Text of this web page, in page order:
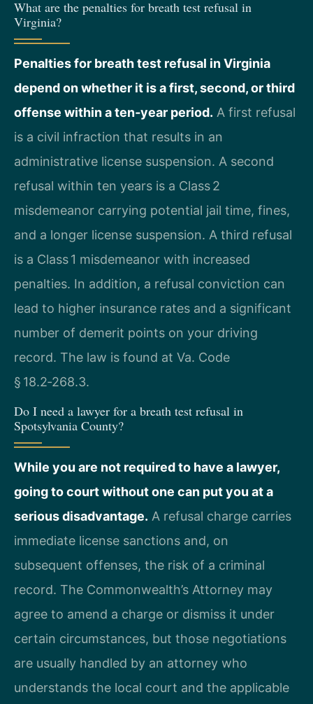
What are the penalties for breath test refusal in
Virginia?
Penalties for breath test refusal in Virginia
depend on whether it is a first, second, or third
offense within a ten‑year period. A first refusal
is a civil infraction that results in an
administrative license suspension. A second
refusal within ten years is a Class 2
misdemeanor carrying potential jail time, fines,
and a longer license suspension. A third refusal
is a Class 1 misdemeanor with increased
penalties. In addition, a refusal conviction can
lead to higher insurance rates and a significant
number of demerit points on your driving
record. The law is found at Va. Code
§ 18.2‑268.3.
Do I need a lawyer for a breath test refusal in
Spotsylvania County?
While you are not required to have a lawyer,
going to court without one can put you at a
serious disadvantage. A refusal charge carries
immediate license sanctions and, on
subsequent offenses, the risk of a criminal
record. The Commonwealth’s Attorney may
agree to amend a charge or dismiss it under
certain circumstances, but those negotiations
are usually handled by an attorney who
understands the local court and the applicable